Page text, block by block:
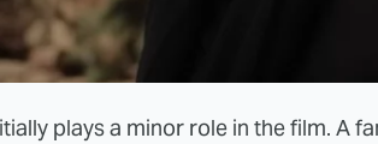
plays a minor role in the film. A